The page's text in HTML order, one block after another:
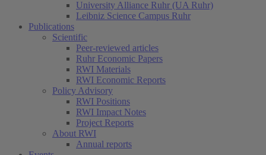
University Alliance Ruhr (UA Ruhr)
Leibniz Science Campus Ruhr
Publications
Scientific
Peer-reviewed articles
Ruhr Economic Papers
RWI Materials
RWI Economic Reports
Policy Advisory
RWI Positions
RWI Impact Notes
Project Reports
About RWI
Annual reports